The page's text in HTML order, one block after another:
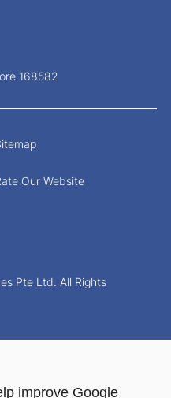
168582
Pte Ltd. All Rights
Our Website
improve Google